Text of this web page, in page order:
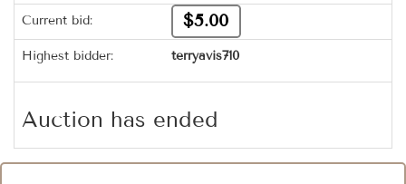
Current bid: $5.00
Highest bidder: terryavis710
Auction has ended